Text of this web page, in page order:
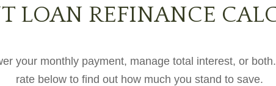
LOAN REFINANCE
your monthly payment, manage total interest, or
rate below to find out how much you stand to save.